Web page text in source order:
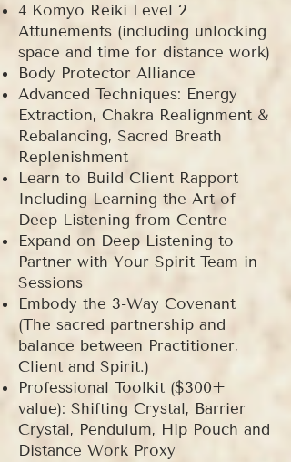
4 Komyo Reiki Level 2
Attunements (including unlocking
space and time for distance work)
Body Protector Alliance
Advanced Techniques: Energy
Extraction, Chakra Realignment &
Rebalancing, Sacred Breath
Replenishment
Learn to Build Client Rapport
Including Learning the Art of
Deep Listening from Centre
Expand on Deep Listening to
Partner with Your Spirit Team in
Sessions
Embody the 3-Way Covenant
(The sacred partnership and
balance between Practitioner,
Client and Spirit.)
Professional Toolkit ($300+
value): Shifting Crystal, Barrier
Crystal, Pendulum, Hip Pouch and
Distance Work Proxy